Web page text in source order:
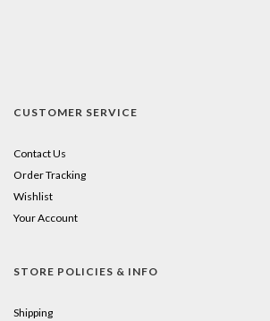
CUSTOMER SERVICE
Contact Us
Order Tracking
Wishlist
Your Account
STORE POLICIES & INFO
Shipping